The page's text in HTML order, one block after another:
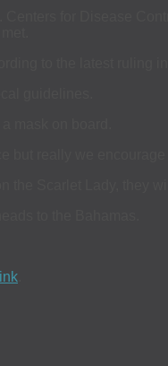
Centers for Disease
to the latest ruling
guidelines.
mask on board.
but really we
the Scarlet Lady, they
to the Bahamas.